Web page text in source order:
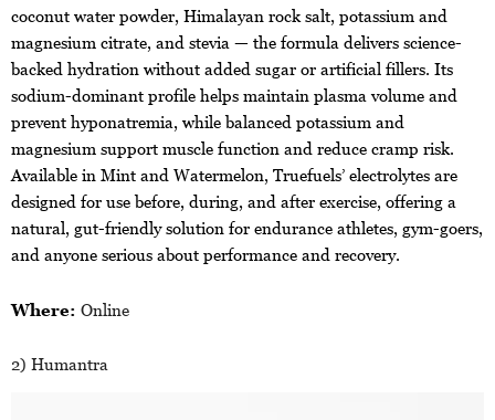
coconut water powder, Himalayan rock salt, potassium and
magnesium citrate, and stevia — the formula delivers science-
backed hydration without added sugar or artificial fillers. Its
sodium-dominant profile helps maintain plasma volume and
prevent hyponatremia, while balanced potassium and
magnesium support muscle function and reduce cramp risk.
Available in Mint and Watermelon, Truefuels’ electrolytes are
designed for use before, during, and after exercise, offering a
natural, gut-friendly solution for endurance athletes, gym-goers,
and anyone serious about performance and recovery.
Where: Online
2) Humantra